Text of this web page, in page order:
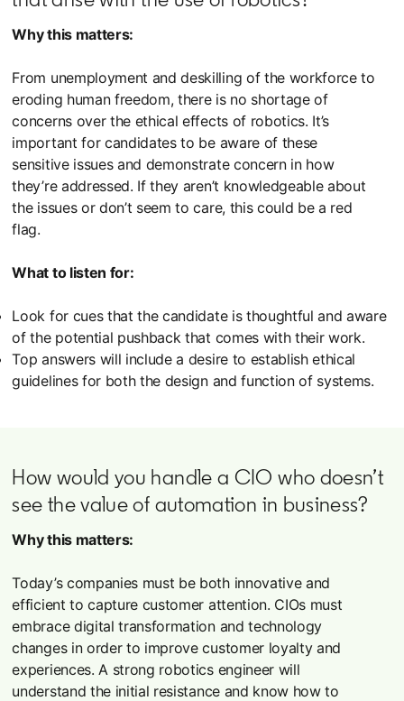
Why this matters:
From unemployment and deskilling of the workforce to
eroding human freedom, there is no shortage of
concerns over the ethical effects of robotics. It’s
important for candidates to be aware of these
sensitive issues and demonstrate concern in how
they’re addressed. If they aren’t knowledgeable about
the issues or don’t seem to care, this could be a red
flag.
What to listen for:
Look for cues that the candidate is thoughtful and aware
of the potential pushback that comes with their work.
Top answers will include a desire to establish ethical
guidelines for both the design and function of systems.
How would you handle a CIO who doesn’t
see the value of automation in business?
Why this matters:
Today’s companies must be both innovative and
efficient to capture customer attention. CIOs must
embrace digital transformation and technology
changes in order to improve customer loyalty and
experiences. A strong robotics engineer will
understand the initial resistance and know how to